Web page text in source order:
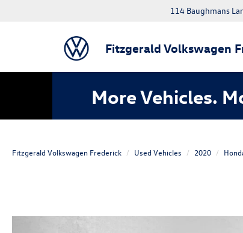
Fitzgerald Volkswagen
114 Baughmans
More Vehicles.
Fitzgerald Volkswagen Frederick Used Vehicles 2020